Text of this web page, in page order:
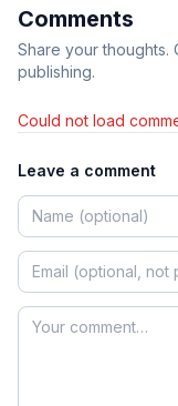
Comments
Share your thoughts.
publishing.
Could not load
Leave a comment